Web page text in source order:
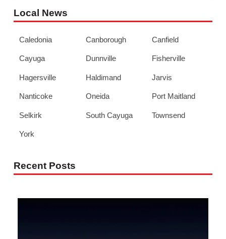
Local News
Caledonia Canborough Canfield
Cayuga Dunnville Fisherville
Hagersville Haldimand Jarvis
Nanticoke Oneida Port Maitland
Selkirk South Cayuga Townsend
York
Recent Posts